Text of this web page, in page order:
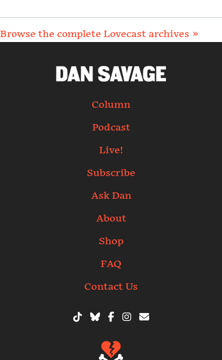
Browse the complete Lovecast archives »
Column
Podcast
Live!
Subscribe
Ask Dan
About
Shop
FAQ
Contact Us